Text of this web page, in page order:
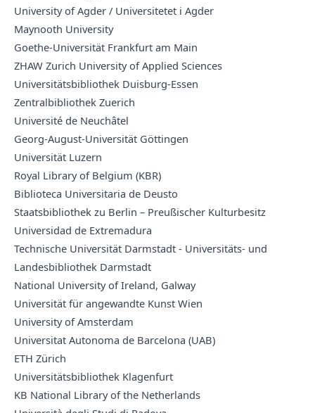
University of Agder / Universitetet i Agder
Maynooth University
Goethe-Universität Frankfurt am Main
ZHAW Zurich University of Applied Sciences
Universitätsbibliothek Duisburg-Essen
Zentralbibliothek Zuerich
Université de Neuchâtel
Georg-August-Universität Göttingen
Universität Luzern
Royal Library of Belgium (KBR)
Biblioteca Universitaria de Deusto
Staatsbibliothek zu Berlin – Preußischer Kulturbesitz
Universidad de Extremadura
Technische Universität Darmstadt - Universitäts- und
Landesbibliothek Darmstadt
National University of Ireland, Galway
Universität für angewandte Kunst Wien
University of Amsterdam
Universitat Autonoma de Barcelona (UAB)
ETH Zürich
Universitätsbibliothek Klagenfurt
KB National Library of the Netherlands